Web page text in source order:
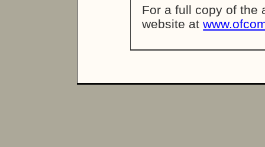
For a full copy of the
website at